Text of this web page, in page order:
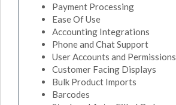
Payment Processing
Ease Of Use
Accounting Integrations
Phone and Chat Support
User Accounts and Permissions
Customer Facing Displays
Bulk Product Imports
Barcodes